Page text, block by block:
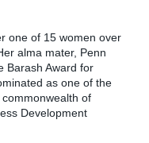
one of 15 women over
alma mater, Penn
Barash Award for
as one of the
of
Development